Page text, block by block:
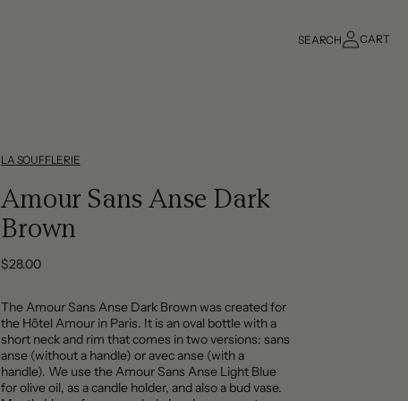
SEARCH Log
in
CART
Cart
LA SOUFFLERIE
Amour Sans Anse Dark
Brown
Regular
$28.00
The Amour Sans Anse Dark Brown was created for
the Hôtel Amour in Paris. It is an oval bottle with a
short neck and rim that comes in two versions: sans
anse (without a handle) or avec anse (with a
handle). We use the Amour Sans Anse Light Blue
for olive oil, as a candle holder, and also a bud vase.